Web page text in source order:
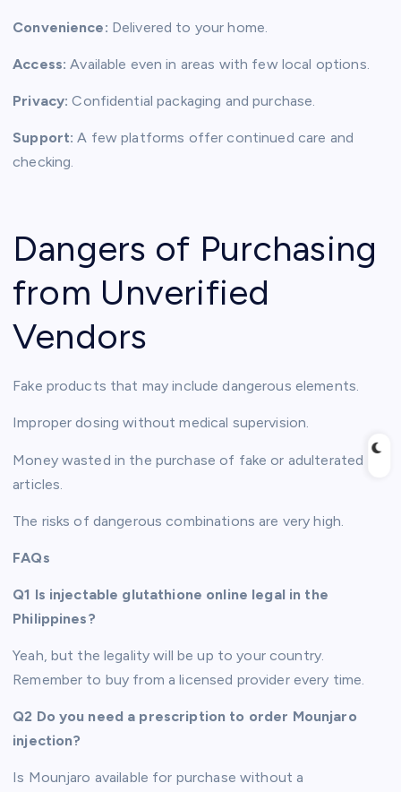
Convenience: Delivered to your home.
Access:Available even in areas with few local options.
Privacy: Confidential packaging and purchase.
Support:A few platforms offer continued care and
checking.
Dangers of Purchasing
from Unverified
Vendors
Fake products that may include dangerous elements.
Improper dosing without medical supervision.
Money wasted in the purchase of fake or adulterated
articles.
The risks of dangerous combinations are very high.
FAQs
Q1 Is injectable glutathione online legal in the
Philippines?
Yeah, but the legality will be up to your country.
Remember to buy from a licensed provider every time.
Q2 Do you need a prescription to order Mounjaro
injection?
Is Mounjaro available for purchase without a